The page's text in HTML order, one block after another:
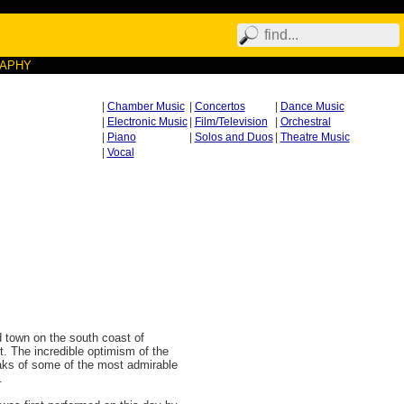
Chamber Music Concertos
Dance Music
Electronic Music Film/Television
Orchestral
Piano Solos and Duos
Theatre Music
Vocal
town on the south coast of
The incredible optimism of the
of some of the most admirable